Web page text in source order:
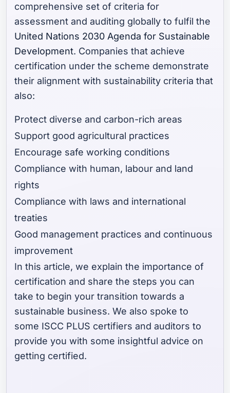
comprehensive set of criteria for
assessment and auditing globally to fulfil the
United Nations 2030 Agenda for Sustainable
Development. Companies that achieve
certification under the scheme demonstrate
their alignment with sustainability criteria that
also:
Protect diverse and carbon-rich areas
Support good agricultural practices
Encourage safe working conditions
Compliance with human, labour and land
rights
Compliance with laws and international
treaties
Good management practices and continuous
improvement
In this article, we explain the importance of
certification and share the steps you can
take to begin your transition towards a
sustainable business. We also spoke to
some ISCC PLUS certifiers and auditors to
provide you with some insightful advice on
getting certified.